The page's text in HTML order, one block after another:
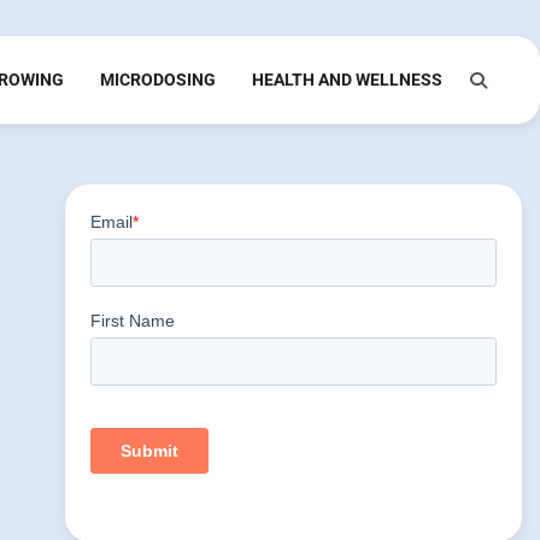
MICRODOSING HEALTH AND WELLNESS